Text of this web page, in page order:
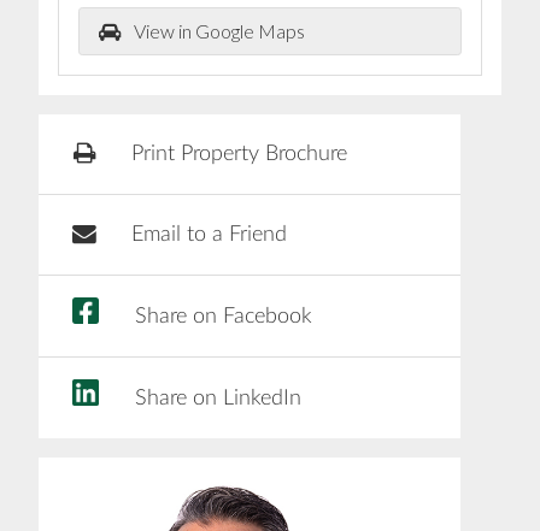
View in Google Maps
Print Property Brochure
Email to a Friend
Share on Facebook
Share on LinkedIn